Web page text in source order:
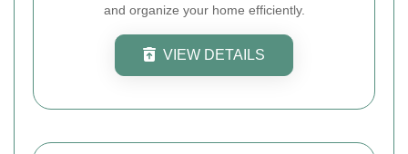
and organize your home efficiently.
VIEW DETAILS